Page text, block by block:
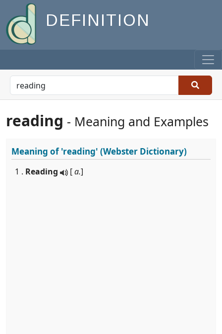
DEFINITION
reading - Meaning and Examples
Meaning of'reading' (Webster Dictionary)
1 . Reading [a.]